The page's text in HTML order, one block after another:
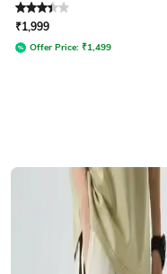
Rated3.2out of 5
₹1,999
Offer Price: ₹1,499